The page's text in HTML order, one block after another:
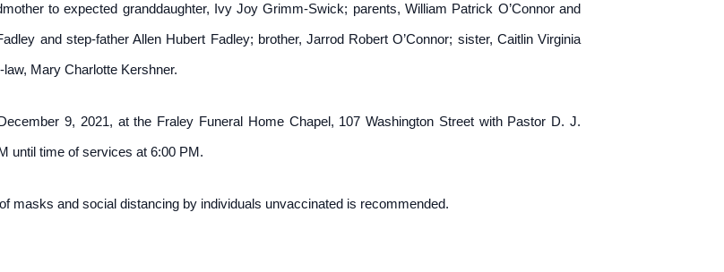
to expected granddaughter, Ivy Joy Grimm-Swick; parents, William Patrick O’Connor and
and step-father Allen Hubert Fadley; brother, Jarrod Robert O’Connor; sister, Caitlin Virginia
Mary Charlotte Kershner.
9, 2021, at the Fraley Funeral Home Chapel, 107 Washington Street with Pastor D. J.
until time of services at 6:00 PM.
masks and social distancing by individuals unvaccinated is recommended.